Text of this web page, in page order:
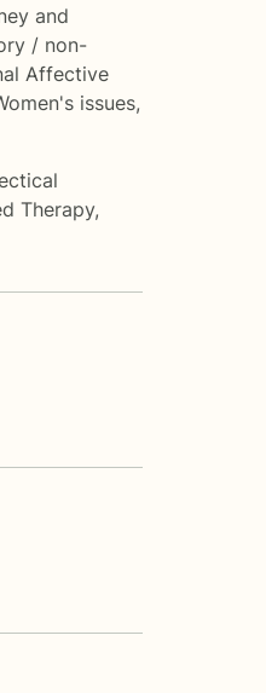
and
/ non-
Affective
issues,
Therapy,